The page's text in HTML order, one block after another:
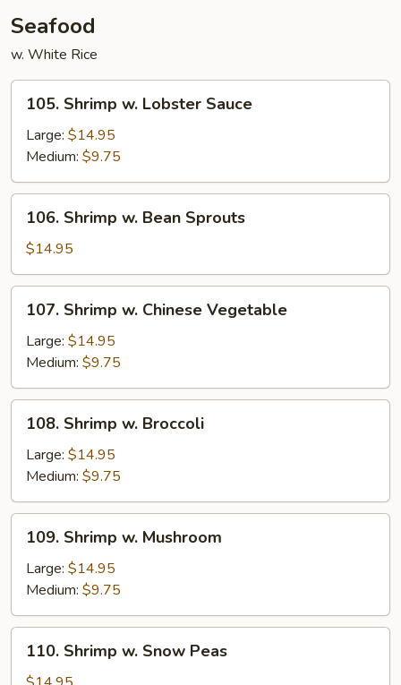
Seafood
w. White Rice
Shrimp
Lobster
Sauce
105. Shrimp w. Lobster Sauce
Large: $14.95
Medium: $9.75
Shrimp
Bean
Sprouts
106. Shrimp w. Bean Sprouts
$14.95
Shrimp
Chinese
Vegetable
107. Shrimp w. Chinese Vegetable
Large: $14.95
Medium: $9.75
Shrimp
Broccoli
108. Shrimp w. Broccoli
Large: $14.95
Medium: $9.75
Shrimp
Mushroom
109. Shrimp w. Mushroom
Large: $14.95
Medium: $9.75
Shrimp
110. Shrimp w. Snow Peas